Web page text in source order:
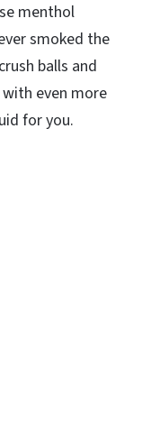
menthol
smoked the
balls and
even more
for you.